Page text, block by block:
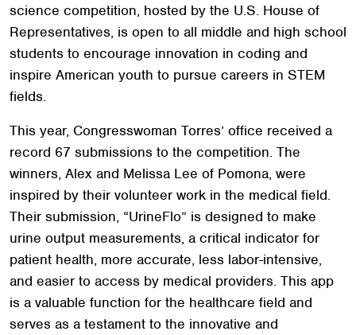
science competition, hosted by the U.S. House of
Representatives, is open to all middle and high school
students to encourage innovation in coding and
inspire American youth to pursue careers in STEM
fields.
This year, Congresswoman Torres’ office received a
record 67 submissions to the competition. The
winners, Alex and Melissa Lee of Pomona, were
inspired by their volunteer work in the medical field.
Their submission, “UrineFlo” is designed to make
urine output measurements, a critical indicator for
patient health, more accurate, less labor-intensive,
and easier to access by medical providers. This app
is a valuable function for the healthcare field and
serves as a testament to the innovative and